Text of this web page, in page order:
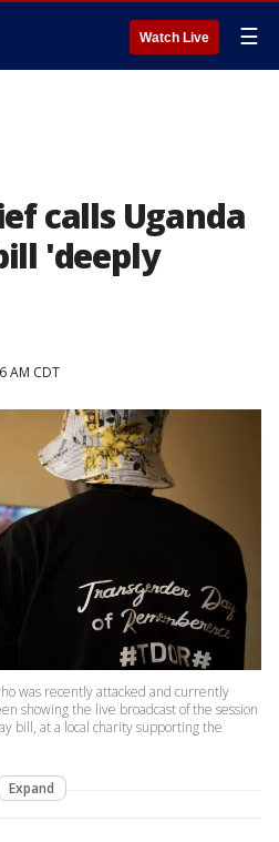
Watch Live ☰
calls Uganda
'deeply
AM CDT
was recently attacked and currently
showing the live broadcast of the session
bill, at a local charity supporting the
Expand